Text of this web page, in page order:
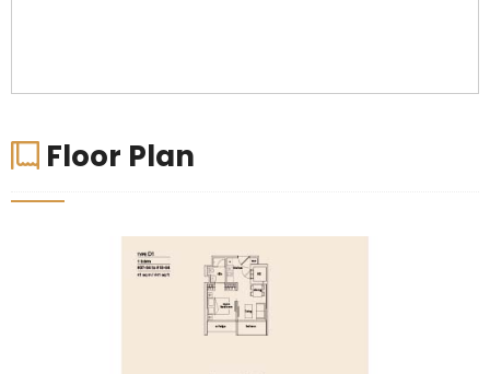
Floor Plan